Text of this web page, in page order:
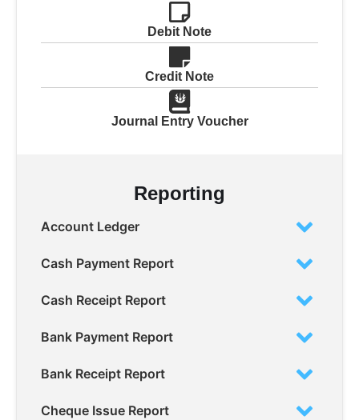
Debit Note
Credit Note
Journal Entry Voucher
Reporting
Account Ledger
Cash Payment Report
Cash Receipt Report
Bank Payment Report
Bank Receipt Report
Cheque Issue Report